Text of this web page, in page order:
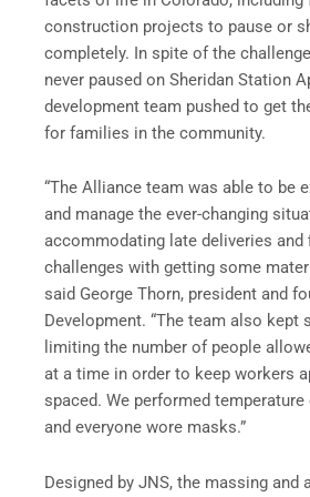
construction projects to pause or
completely. In spite of the
never paused on Sheridan Station
development team pushed to get
for families in the community.
“The Alliance team was able to be
and manage the ever-changing
accommodating late deliveries
challenges with getting some
said George Thorn, president and
Development. “The team also kept
limiting the number of people
at a time in order to keep workers
spaced. We performed
and everyone wore masks.”
Designed by JNS, the massing